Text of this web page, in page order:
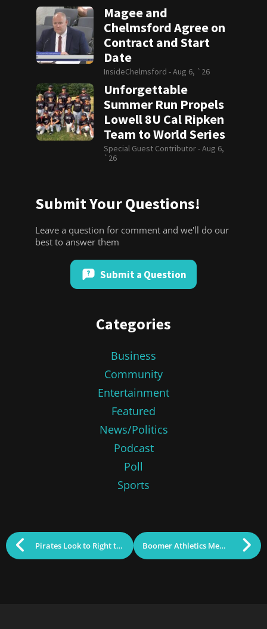
Magee and
Chelmsford Agree on
Contract and Start
Date
InsideChelmsford -Aug 6, `26
Unforgettable
Summer Run Propels
Lowell 8U Cal Ripken
Team to World Series
Special Guest Contributor -Aug 6,
`26
Submit Your Questions!
Leave a question for comment and we'll do our
best to answer them
Submit a Question
Categories
Business
Community
Entertainment
Featured
News/Politics
Podcast
Poll
Sports
Pirates Look to Right the Ship vs. Oilers Boomer Athletics Memorial Day Tourney Preview